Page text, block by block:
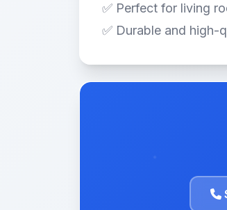
✅ Perfect for living
✅ Durable and high-